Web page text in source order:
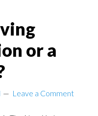
or a
Leave a Comment